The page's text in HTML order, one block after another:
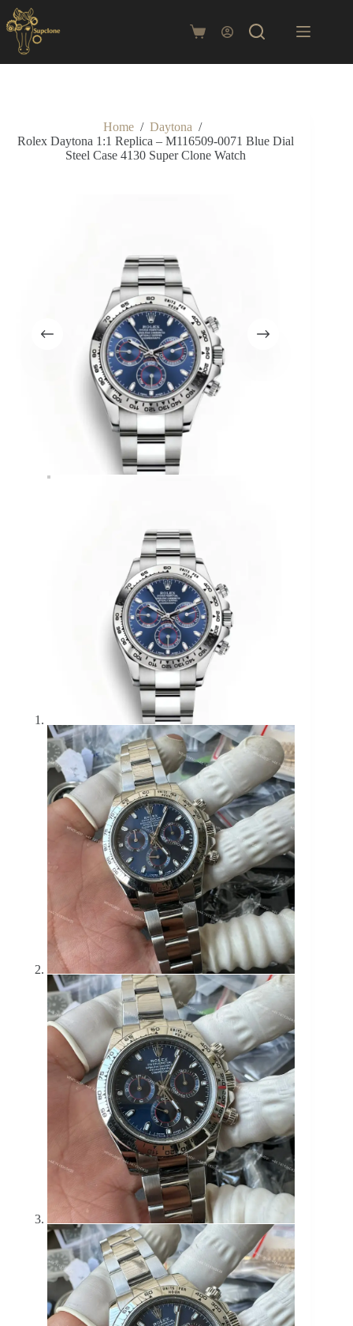
Skip
to
content
Shopping
Home / Daytona /
Rolex Daytona 1:1 Replica – M116509-0071 Blue Dial
Steel Case 4130 Super Clone Watch